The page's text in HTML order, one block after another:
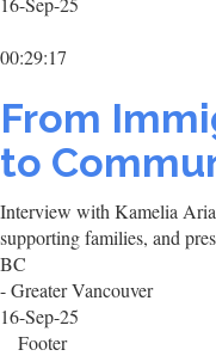
00:29:17
From
to
Interview with Kamelia
supporting families, and
BC
- Greater Vancouver
16-Sep-25
Footer